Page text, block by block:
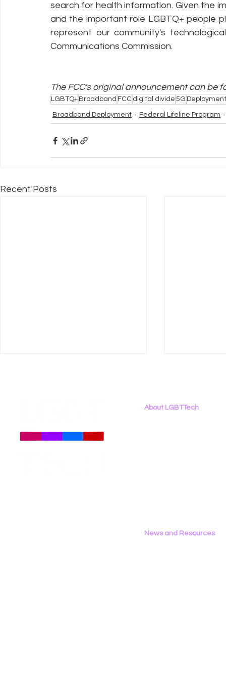
search for health information. Given the
and the important role LGBTQ+ people
represent our community's
Communications Commission.
The FCC's original announcement can be
LGBTQ+ Broadband FCC digital divide 5G Deployment
Broadband Deployment Federal Lifeline Program
Recent Posts
About LGBTTech
News and Resources